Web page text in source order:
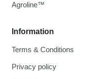
Information
Terms & Conditions
Privacy policy
Agroline™